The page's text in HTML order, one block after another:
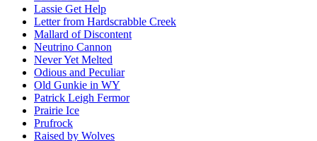
Lassie Get Help
Letter from Hardscrabble Creek
Mallard of Discontent
Neutrino Cannon
Never Yet Melted
Odious and Peculiar
Old Gunkie in WY
Patrick Leigh Fermor
Prairie Ice
Prufrock
Raised by Wolves